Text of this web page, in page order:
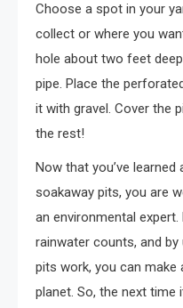
Choose a spot in your
collect or where you
hole about two feet
pipe. Place the
it with gravel. Cover the
the rest!
Now that you’ve
soakaway pits, you are
an environmental
rainwater counts, and
pits work, you can
planet. So, the next time